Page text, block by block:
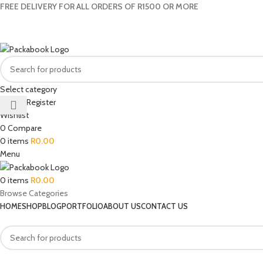
FREE DELIVERY FOR ALL ORDERS OF R1500 OR MORE
Select category
Login / Register
Wishlist
0 Compare
0 items R0.00
Menu
0 items R0.00
Browse Categories
HOMESHOPBLOGPORTFOLIOABOUT USCONTACT US